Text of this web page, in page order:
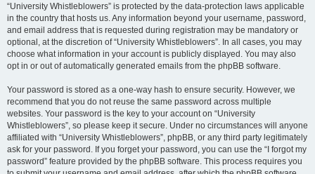
“University Whistleblowers” is protected by the data-protection laws applicable
in the country that hosts us. Any information beyond your username, password,
and email address that is requested during registration may be mandatory or
optional, at the discretion of “University Whistleblowers”. In all cases, you may
choose what information in your account is publicly displayed. You may also
opt in or out of automatically generated emails from the phpBB software.
Your password is stored as a one-way hash to ensure security. However, we
recommend that you do not reuse the same password across multiple
websites. Your password is the key to your account on “University
Whistleblowers”, so please keep it secure. Under no circumstances will anyone
affiliated with “University Whistleblowers”, phpBB, or any third party legitimately
ask for your password. If you forget your password, you can use the “I forgot my
password” feature provided by the phpBB software. This process requires you